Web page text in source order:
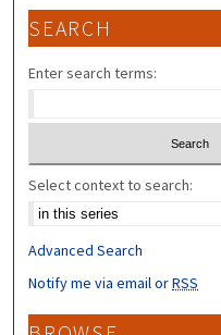
SEARCH
Enter search terms:
Select context to search:
Advanced Search
Notify me via email orRSS